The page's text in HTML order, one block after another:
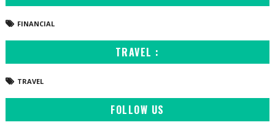
FINANCIAL
TRAVEL :
TRAVEL
FOLLOW US